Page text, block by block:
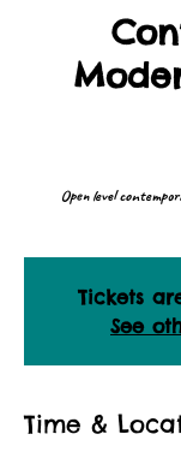
Open level
Tickets
See
Time &